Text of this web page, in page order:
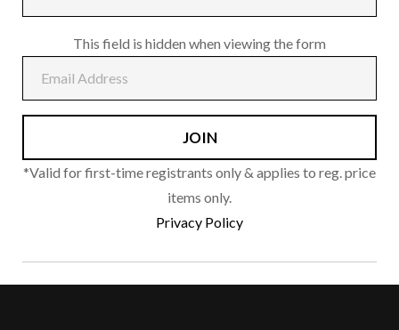
page
This field is hidden when viewing the form
*Valid for first-time registrants only & applies to reg. price
items only.
Privacy Policy